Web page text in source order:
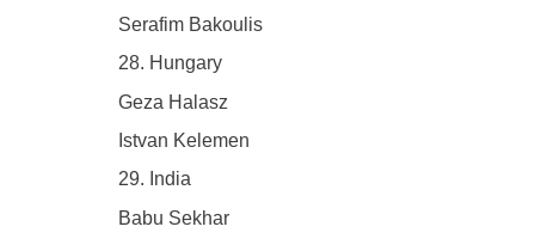
Serafim Bakoulis
28. Hungary
Geza Halasz
Istvan Kelemen
29. India
Babu Sekhar